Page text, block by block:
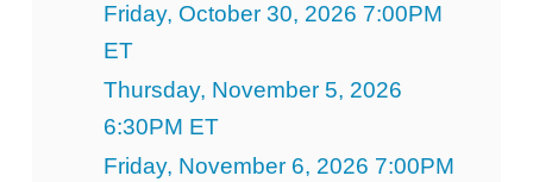
Friday, October 30, 2026 7:00PM
ET
Thursday, November 5, 2026
6:30PM ET
Friday, November 6, 2026 7:00PM